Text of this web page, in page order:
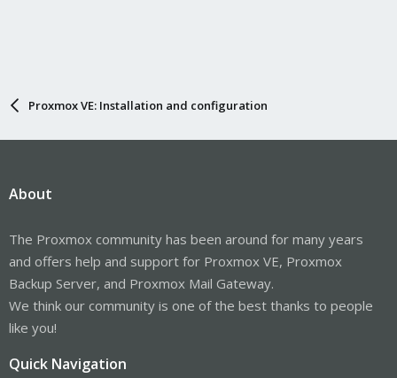
Proxmox VE: Installation and configuration
About
The Proxmox community has been around for many years
and offers help and support for Proxmox VE, Proxmox
Backup Server, and Proxmox Mail Gateway.
We think our community is one of the best thanks to people
like you!
Quick Navigation